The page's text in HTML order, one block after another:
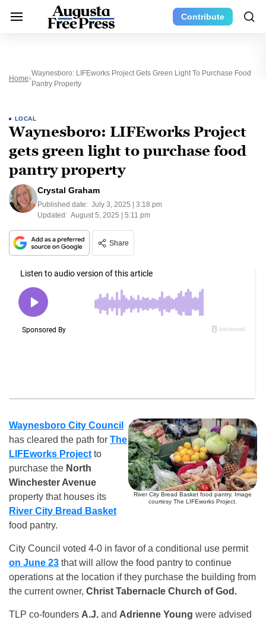
Contribute
Home
Waynesboro: LIFEworks Project Gets Green Light To Purchase Food
Pantry Property
LOCAL
Waynesboro: LIFEworks Project
gets green light to purchase food
pantry property
Crystal Graham
Published date: July 3, 2025 | 3:18 pm
Updated: August 5, 2025 | 5:11 pm
Share
River City Bread Basket food pantry. Image
courtesy The LIFEworks Project.
Waynesboro City Council
has cleared the path for The
LIFEworks Project to
purchase the North
Winchester Avenue
property that houses its
River City Bread Basket
food pantry.
City Council voted 4-0 in favor of a conditional use permit
on June 23 that will allow the food pantry to continue
operations at the location if they purchase the building from
the current owner, Christ Tabernacle Church of God.
TLP co-founders A.J. and Adrienne Young were advised